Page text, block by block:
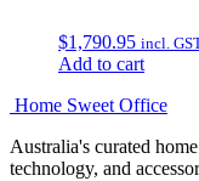
$1,790.95 incl.
Add to cart
Home Sweet Office
Australia's curated
technology, and